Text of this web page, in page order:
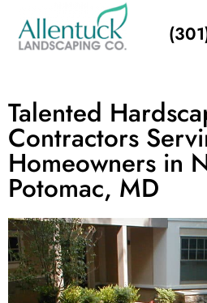
Talented
Contractors
Homeowners in
Potomac, MD